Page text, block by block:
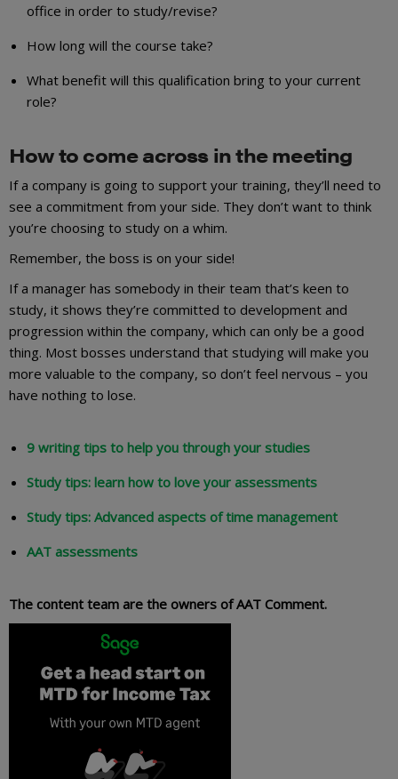
office in order to study/revise?
How long will the course take?
What benefit will this qualification bring to your current
role?
How to come across in the meeting
If a company is going to support your training, they’ll need to
see a commitment from your side. They don’t want to think
you’re choosing to study on a whim.
Remember, the boss is on your side!
If a manager has somebody in their team that’s keen to
study, it shows they’re committed to development and
progression within the company, which can only be a good
thing. Most bosses understand that studying will make you
more valuable to the company, so don’t feel nervous – you
have nothing to lose.
9 writing tips to help you through your studies
Study tips: learn how to love your assessments
Study tips: Advanced aspects of time management
AAT assessments
The content team are the owners of AAT Comment.